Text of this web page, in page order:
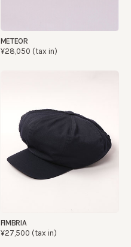
METEOR
¥28,050 (tax in)
FIMBRIA
¥27,500 (tax in)